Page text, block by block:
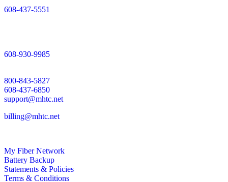
608-437-5551
608-930-9985
800-843-5827
608-437-6850
support@mhtc.net
billing@mhtc.net
My Fiber Network
Battery Backup
Statements & Policies
Terms & Conditions